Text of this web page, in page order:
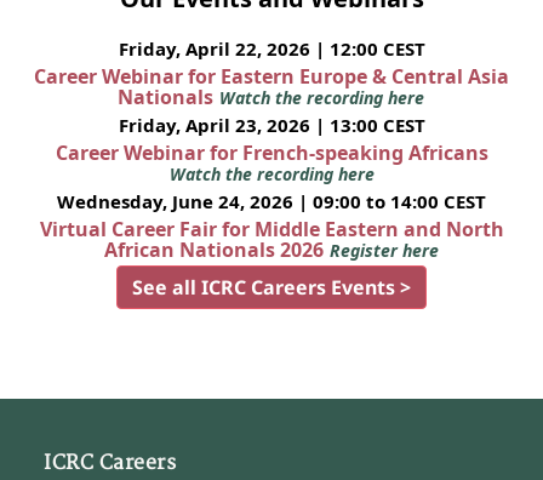
Friday, April 22, 2026 | 12:00 CEST
Career Webinar for Eastern Europe & Central Asia
Nationals Watch the recording here
Friday, April 23, 2026 | 13:00 CEST
Career Webinar for French-speaking Africans
Watch the recording here
Wednesday, June 24, 2026 | 09:00 to 14:00 CEST
Virtual Career Fair for Middle Eastern and North
African Nationals 2026 Register here
See all ICRC Careers Events >
ICRC Careers